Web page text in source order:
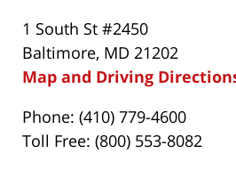
1 South St #2450
Baltimore, MD 21202
Map and Driving
Phone: (410) 779-4600
Toll Free: (800) 553-8082